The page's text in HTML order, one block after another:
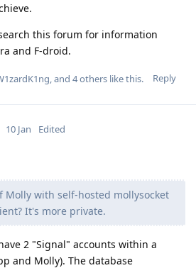
this forum for information
and F-droid.
Reply
, and 4others like this.
10 Jan Edited
Molly with self-hosted mollysocket
It's more private.
2 "Signal" accounts within a
and Molly). The database